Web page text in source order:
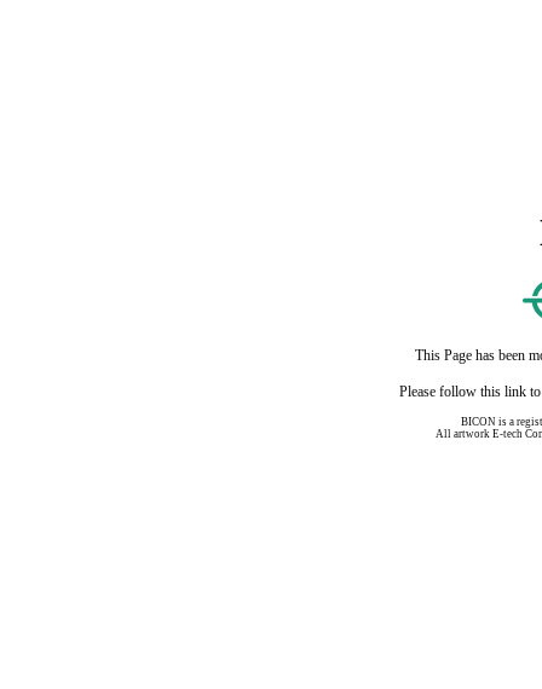
This Page has been
Please follow this link
BICON is a
All artwork E-tech